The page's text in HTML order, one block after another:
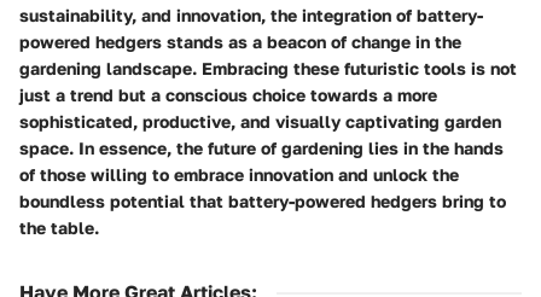
sustainability, and innovation, the integration of battery-
powered hedgers stands as a beacon of change in the
gardening landscape. Embracing these futuristic tools is not
just a trend but a conscious choice towards a more
sophisticated, productive, and visually captivating garden
space. In essence, the future of gardening lies in the hands
of those willing to embrace innovation and unlock the
boundless potential that battery-powered hedgers bring to
the table.
Have More Great Articles: